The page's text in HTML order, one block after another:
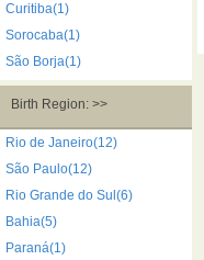
Curitiba(1)
Sorocaba(1)
São Borja(1)
Birth Region: >>
Rio de Janeiro(12)
São Paulo(12)
Rio Grande do Sul(6)
Bahia(5)
Paraná(1)